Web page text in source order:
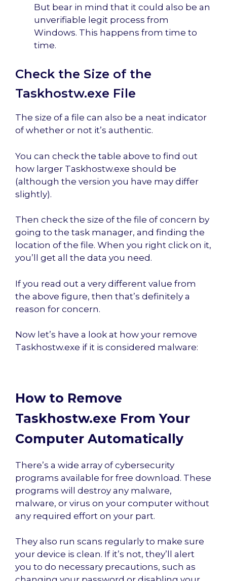
But bear in mind that it could also be an
unverifiable legit process from
Windows. This happens from time to
time.
Check the Size of the
Taskhostw.exe File
The size of a file can also be a neat indicator
of whether or not it’s authentic.
You can check the table above to find out
how larger Taskhostw.exe should be
(although the version you have may differ
slightly).
Then check the size of the file of concern by
going to the task manager, and finding the
location of the file. When you right click on it,
you’ll get all the data you need.
If you read out a very different value from
the above figure, then that’s definitely a
reason for concern.
Now let’s have a look at how your remove
Taskhostw.exe if it is considered malware:
How to Remove
Taskhostw.exe From Your
Computer Automatically
There’s a wide array of cybersecurity
programs available for free download. These
programs will destroy any malware,
malware, or virus on your computer without
any required effort on your part.
They also run scans regularly to make sure
your device is clean. If it’s not, they’ll alert
you to do necessary precautions, such as